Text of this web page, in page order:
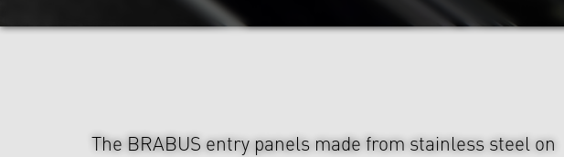
The BRABUS entry panels made from stainless steel on